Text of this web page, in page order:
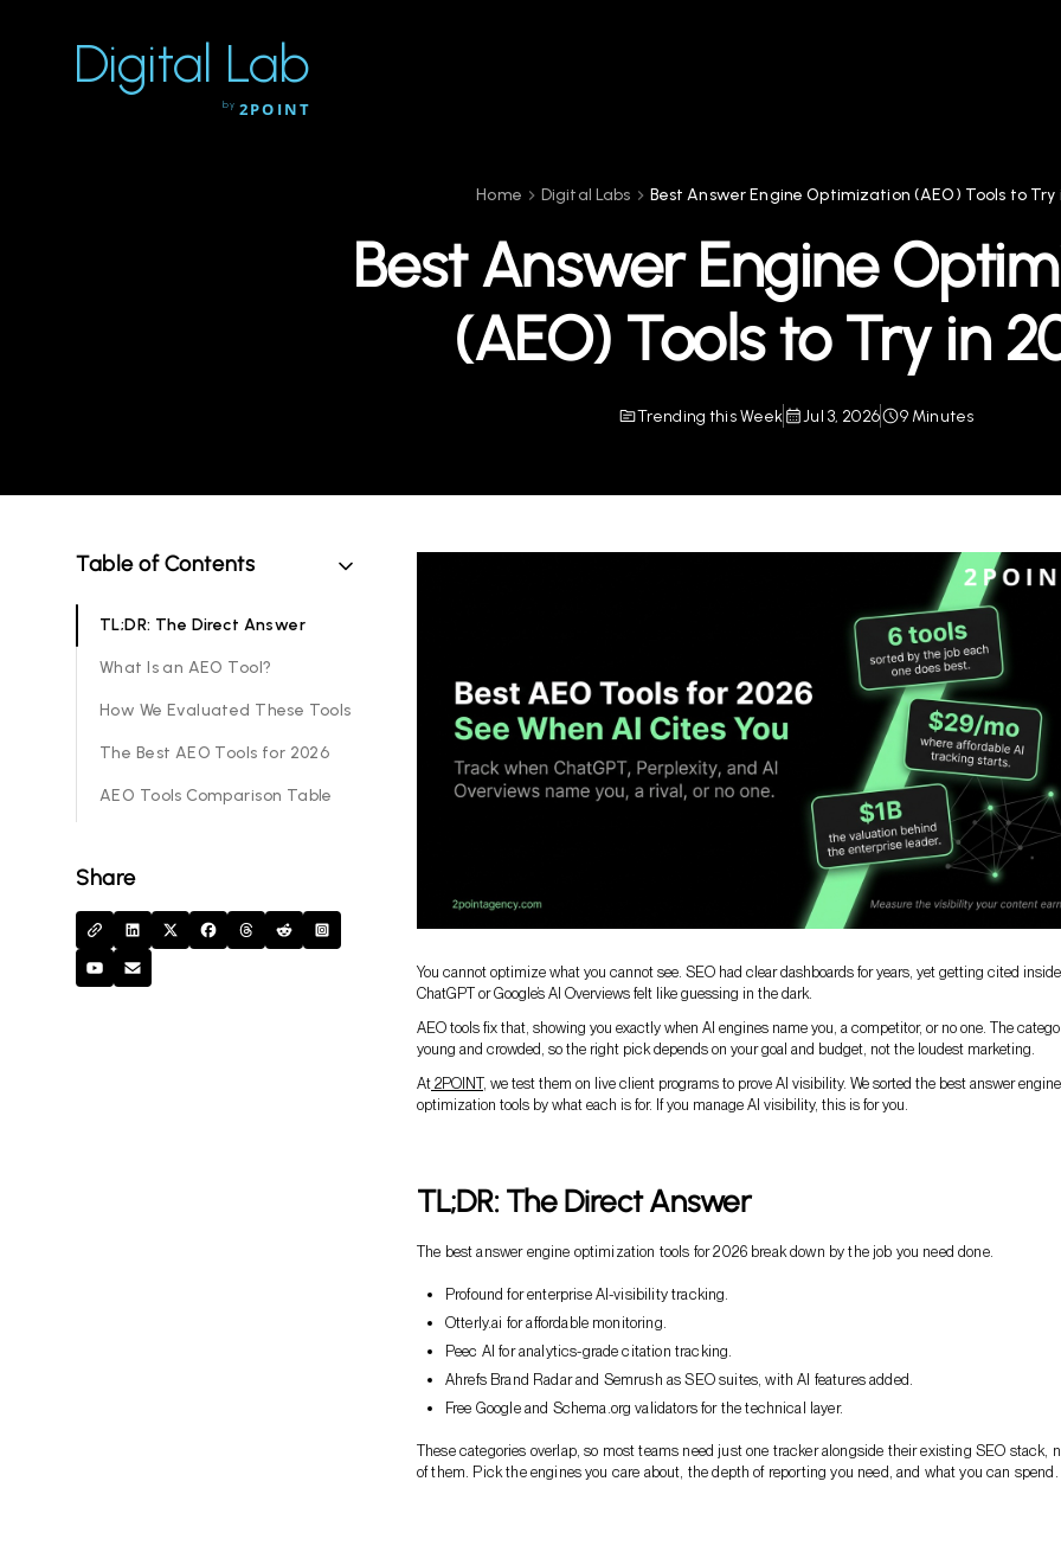
Digital Lab
by 2POINT
Home Digital Labs Best Answer Engine Optimization (AEO) Tools to Try
Best Answer Engine
(AEO) Tools to Try in
Trending this Week Jul 3, 2026 9 Minutes
Table of Contents
TL;DR: The Direct Answer
What Is an AEO Tool?
How We Evaluated These Tools
The Best AEO Tools for 2026
AEO Tools Comparison Table
Share
You cannot optimize what you cannot see. SEO had clear dashboards for years, yet getting cited inside
ChatGPT or Google’s AI Overviews felt like guessing in the dark.
AEO tools fix that, showing you exactly when AI engines name you, a competitor, or no one. The
young and crowded, so the right pick depends on your goal and budget, not the loudest marketing.
At 2POINT, we test them on live client programs to prove AI visibility. We sorted the best answer engine
optimization tools by what each is for. If you manage AI visibility, this is for you.
TL;DR: The Direct Answer
The best answer engine optimization tools for 2026 break down by the job you need done.
Profound for enterprise AI-visibility tracking.
Otterly.ai for affordable monitoring.
Peec AI for analytics-grade citation tracking.
Ahrefs Brand Radar and Semrush as SEO suites, with AI features added.
Free Google and Schema.org validators for the technical layer.
These categories overlap, so most teams need just one tracker alongside their existing SEO stack,
of them. Pick the engines you care about, the depth of reporting you need, and what you can spend.